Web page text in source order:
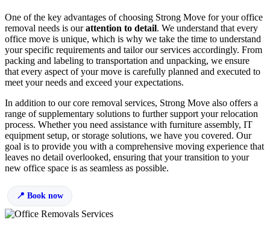
One of the key advantages of choosing Strong Move for your office
removal needs is ourattention to detail. We understand that every
office move is unique, which is why we take the time to understand
your specific requirements and tailor our services accordingly. From
packing and labeling to transportation and unpacking, we ensure
that every aspect of your move is carefully planned and executed to
meet your needs and exceed your expectations.
In addition to our core removal services, Strong Move also offers a
range of supplementary solutions to further support your relocation
process. Whether you need assistance with furniture assembly, IT
equipment setup, or storage solutions, we have you covered. Our
goal is to provide you with a comprehensive moving experience that
leaves no detail overlooked, ensuring that your transition to your
new office space is as seamless as possible.
Book now